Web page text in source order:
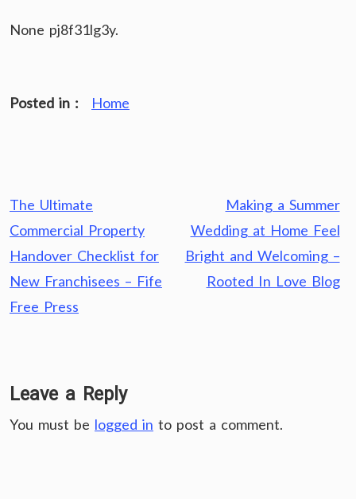
None pj8f31lg3y.
Posted in : Home
Post
navigation
The Ultimate
Commercial Property
Handover Checklist for
New Franchisees – Fife
Free Press
Making a Summer
Wedding at Home Feel
Bright and Welcoming –
Rooted In Love Blog
Leave a Reply
You must be logged in to post a comment.